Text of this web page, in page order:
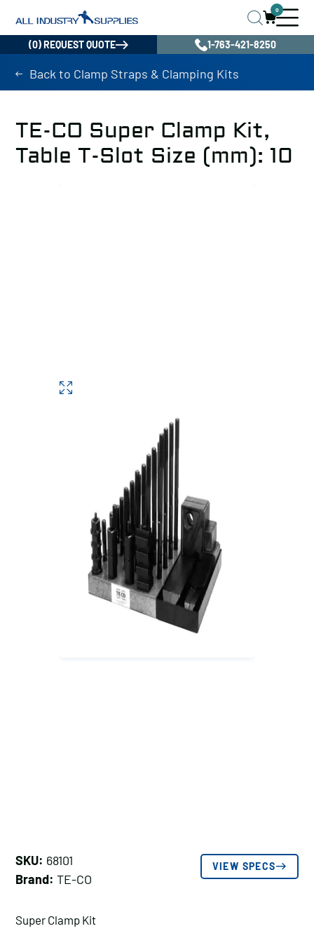
0
(0) REQUEST QUOTE 1-763-421-8250
Back to Clamp Straps & Clamping Kits
TE-CO Super Clamp Kit,
Table T-Slot Size (mm): 10
SKU: 68101
Brand: TE-CO
VIEW SPECS
Super Clamp Kit